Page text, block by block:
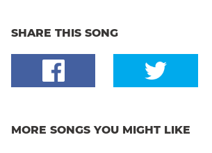
SHARE THIS SONG
MORE SONGS YOU MIGHT LIKE